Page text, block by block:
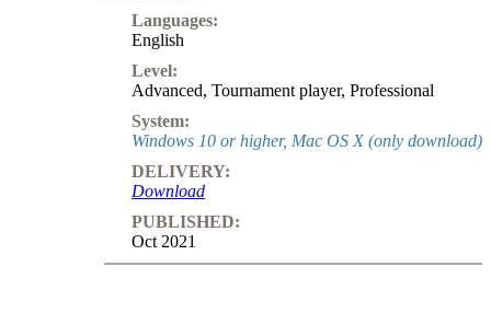
Languages:
English
Level:
Advanced, Tournament player, Professional
System:
Windows 10 or higher, Mac OS X (only download)
DELIVERY:
Download
PUBLISHED:
Oct 2021